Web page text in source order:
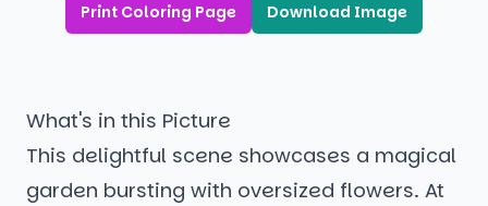
Print Coloring Page Download Image
What's in this Picture
This delightful scene showcases a magical
garden bursting with oversized flowers. At